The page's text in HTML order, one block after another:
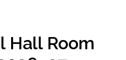
Hall Room